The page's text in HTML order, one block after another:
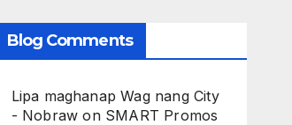
Blog Comments
Lipa maghanap Wag nang City
- Nobraw on SMART Promos